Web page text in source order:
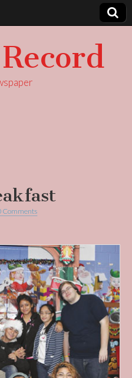
Comments